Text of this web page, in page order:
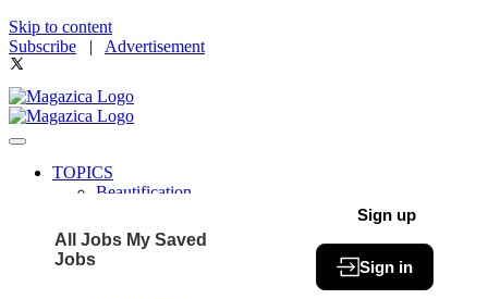
Skip to content
Subscribe | Advertisement
TOPICS
Beautification
Community
Fit & Fab
All Jobs My Saved
Jobs
Sign up
Sign in